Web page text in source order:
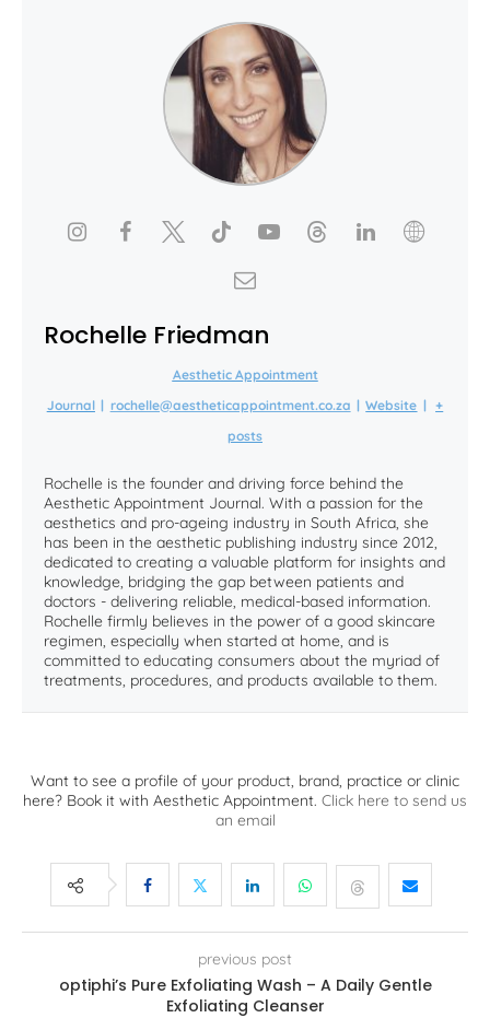
Rochelle Friedman
Aesthetic Appointment
Journal | rochelle@aestheticappointment.co.za | Website | +
posts
Rochelle is the founder and driving force behind the
Aesthetic Appointment Journal. With a passion for the
aesthetics and pro-ageing industry in South Africa, she
has been in the aesthetic publishing industry since 2012,
dedicated to creating a valuable platform for insights and
knowledge, bridging the gap between patients and
doctors - delivering reliable, medical-based information.
Rochelle firmly believes in the power of a good skincare
regimen, especially when started at home, and is
committed to educating consumers about the myriad of
treatments, procedures, and products available to them.
Want to see a profile of your product, brand, practice or clinic
here? Book it with Aesthetic Appointment. Click here to send us
an email
previous post
optiphi’s Pure Exfoliating Wash – A Daily Gentle
Exfoliating Cleanser